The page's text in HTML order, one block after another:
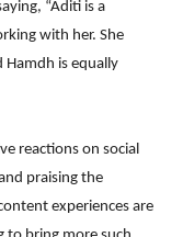
“Aditi is a
with her. She
is equally
reactions on social
praising the
experiences are